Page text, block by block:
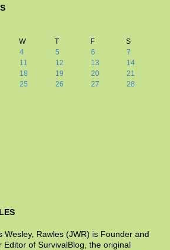
W T F
S
4 5 6
7
11 12 13
14
18 19 20
21
25 26 27
28
Wesley, Rawles (JWR) is Founder and
Editor of SurvivalBlog, the original